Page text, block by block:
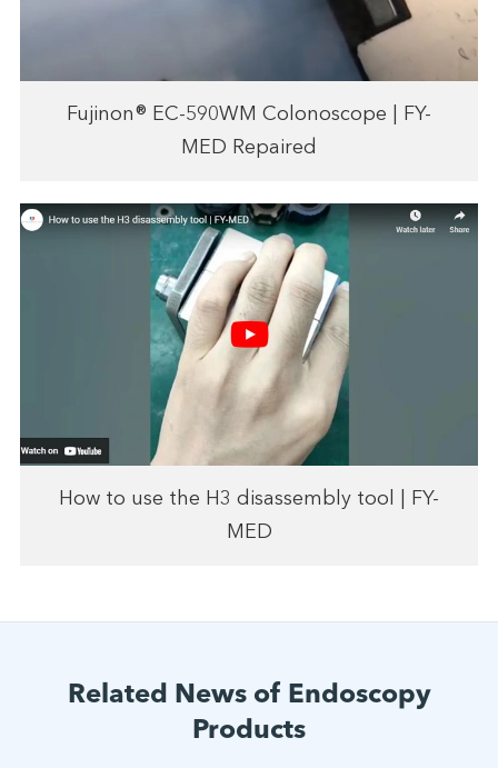
Fujinon® EC-590WM Colonoscope | FY-
MED Repaired
How to use the H3 disassembly tool | FY-
MED
Related News of Endoscopy
Products